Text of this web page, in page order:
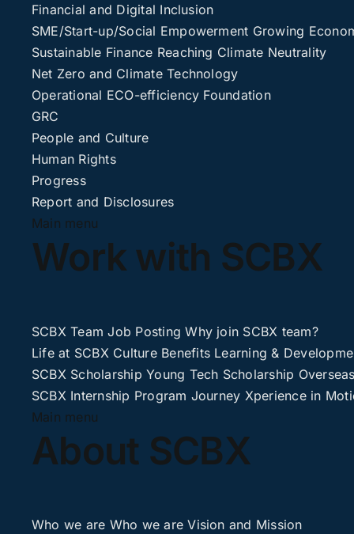
Financial and Digital Inclusion
SME/Start-up/Social Empowerment Growing
Sustainable Finance Reaching Climate Neutrality
Net Zero and Climate Technology
Operational ECO-efficiency Foundation
GRC
People and Culture
Human Rights
Progress
Report and Disclosures
Main menu
Work with SCBX
SCBX Team Job Posting Why join SCBX team?
Life at SCBX Culture Benefits Learning &
SCBX Scholarship Young Tech Scholarship
SCBX Internship Program Journey Xperience in
Main menu
About SCBX
Who we are Who we are Vision and Mission